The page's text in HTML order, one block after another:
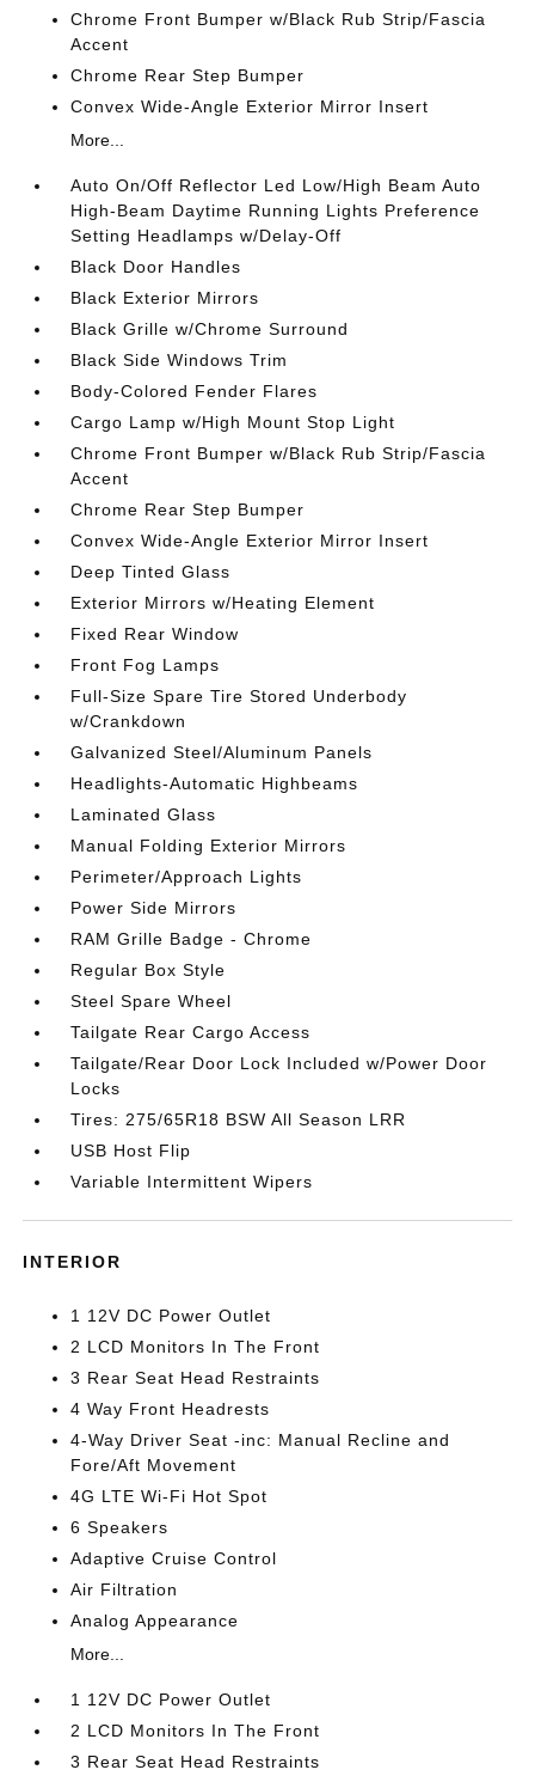
Chrome Front Bumper w/Black Rub Strip/Fascia
Accent
Chrome Rear Step Bumper
Convex Wide-Angle Exterior Mirror Insert
More...
Auto On/Off Reflector Led Low/High Beam Auto
High-Beam Daytime Running Lights Preference
Setting Headlamps w/Delay-Off
Black Door Handles
Black Exterior Mirrors
Black Grille w/Chrome Surround
Black Side Windows Trim
Body-Colored Fender Flares
Cargo Lamp w/High Mount Stop Light
Chrome Front Bumper w/Black Rub Strip/Fascia
Accent
Chrome Rear Step Bumper
Convex Wide-Angle Exterior Mirror Insert
Deep Tinted Glass
Exterior Mirrors w/Heating Element
Fixed Rear Window
Front Fog Lamps
Full-Size Spare Tire Stored Underbody
w/Crankdown
Galvanized Steel/Aluminum Panels
Headlights-Automatic Highbeams
Laminated Glass
Manual Folding Exterior Mirrors
Perimeter/Approach Lights
Power Side Mirrors
RAM Grille Badge - Chrome
Regular Box Style
Steel Spare Wheel
Tailgate Rear Cargo Access
Tailgate/Rear Door Lock Included w/Power Door
Locks
Tires: 275/65R18 BSW All Season LRR
USB Host Flip
Variable Intermittent Wipers
INTERIOR
1 12V DC Power Outlet
2 LCD Monitors In The Front
3 Rear Seat Head Restraints
4 Way Front Headrests
4-Way Driver Seat -inc: Manual Recline and
Fore/Aft Movement
4G LTE Wi-Fi Hot Spot
6 Speakers
Adaptive Cruise Control
Air Filtration
Analog Appearance
More...
1 12V DC Power Outlet
2 LCD Monitors In The Front
3 Rear Seat Head Restraints